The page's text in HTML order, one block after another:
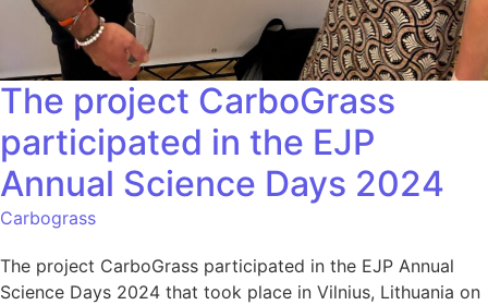
The project CarboGrass
participated in the EJP
Annual Science Days 2024
Carbograss
The project CarboGrass participated in the EJP Annual
Science Days 2024 that took place in Vilnius, Lithuania on